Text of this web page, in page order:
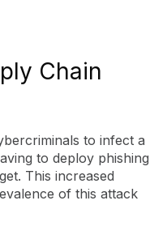
Chain
to infect a
to deploy phishing
This increased
of this attack